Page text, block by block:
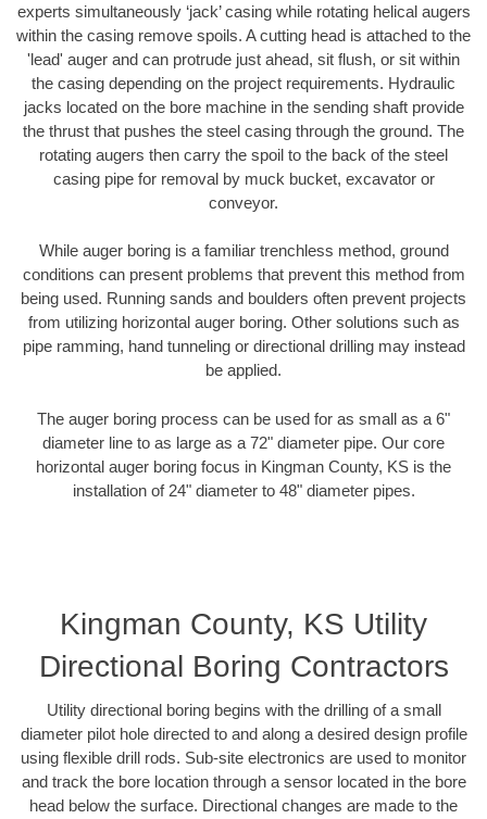
experts simultaneously ‘jack’ casing while rotating helical augers
within the casing remove spoils. A cutting head is attached to the
'lead' auger and can protrude just ahead, sit flush, or sit within
the casing depending on the project requirements. Hydraulic
jacks located on the bore machine in the sending shaft provide
the thrust that pushes the steel casing through the ground. The
rotating augers then carry the spoil to the back of the steel
casing pipe for removal by muck bucket, excavator or
conveyor.
While auger boring is a familiar trenchless method, ground
conditions can present problems that prevent this method from
being used. Running sands and boulders often prevent projects
from utilizing horizontal auger boring. Other solutions such as
pipe ramming, hand tunneling or directional drilling may instead
be applied.
The auger boring process can be used for as small as a 6"
diameter line to as large as a 72" diameter pipe. Our core
horizontal auger boring focus in Kingman County, KS is the
installation of 24" diameter to 48" diameter pipes.
Kingman County, KS Utility
Directional Boring Contractors
Utility directional boring begins with the drilling of a small
diameter pilot hole directed to and along a desired design profile
using flexible drill rods. Sub-site electronics are used to monitor
and track the bore location through a sensor located in the bore
head below the surface. Directional changes are made to the